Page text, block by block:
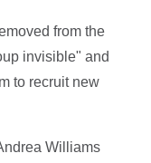
from the
invisible" and
to recruit new
Williams